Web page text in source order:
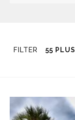
FILTER 55 PLUS